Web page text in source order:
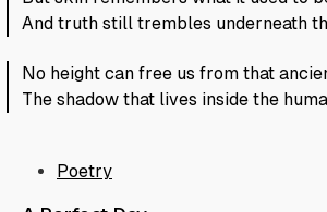
And truth still trembles underneath
No height can free us from that
The shadow that lives inside the
Poetry